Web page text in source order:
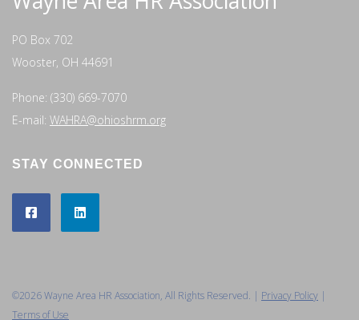
PO Box 702
Wooster, OH 44691
Phone: (330) 669-7070
E-mail: WAHRA@ohioshrm.org
STAY CONNECTED
©2026 Wayne Area HR Association, All Rights Reserved. | Privacy Policy |
Terms of Use